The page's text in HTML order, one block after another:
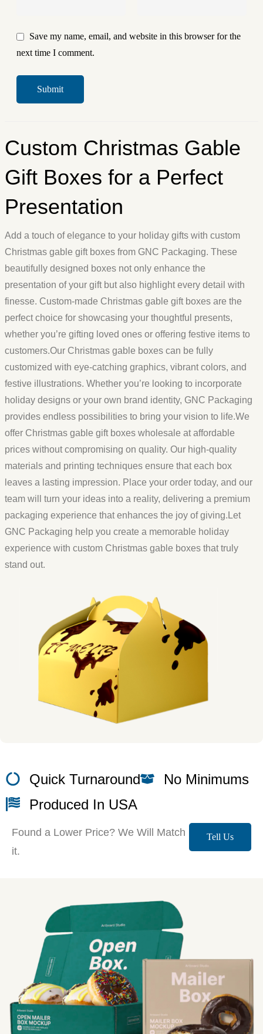
Save my name, email, and website in this browser for the
next time I comment.
Custom Christmas Gable
Gift Boxes for a Perfect
Presentation
Add a touch of elegance to your holiday gifts with custom
Christmas gable gift boxes from GNC Packaging. These
beautifully designed boxes not only enhance the
presentation of your gift but also highlight every detail with
finesse. Custom-made Christmas gable gift boxes are the
perfect choice for showcasing your thoughtful presents,
whether you’re gifting loved ones or offering festive items to
customers.Our Christmas gable boxes can be fully
customized with eye-catching graphics, vibrant colors, and
festive illustrations. Whether you’re looking to incorporate
holiday designs or your own brand identity, GNC Packaging
provides endless possibilities to bring your vision to life.We
offer Christmas gable gift boxes wholesale at affordable
prices without compromising on quality. Our high-quality
materials and printing techniques ensure that each box
leaves a lasting impression. Place your order today, and our
team will turn your ideas into a reality, delivering a premium
packaging experience that enhances the joy of giving.Let
GNC Packaging help you create a memorable holiday
experience with custom Christmas gable boxes that truly
stand out.
Quick Turnaround
No Minimums
Produced In USA
Found a Lower Price? We Will Match
it.
Tell Us